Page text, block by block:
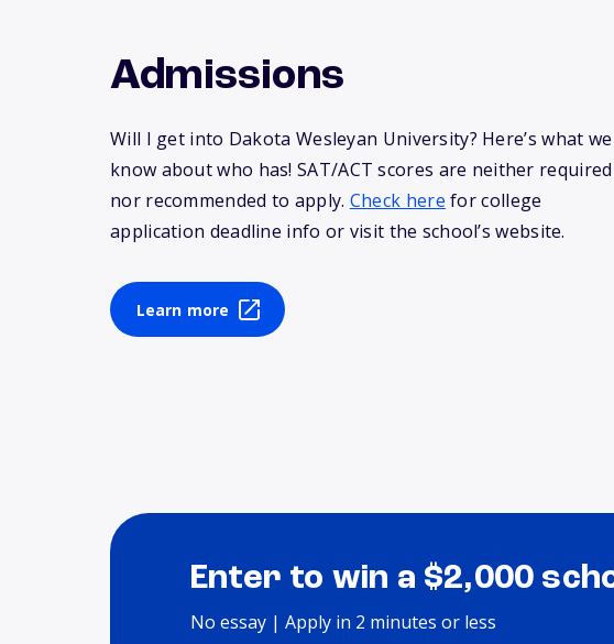
Admissions
Will I get into Dakota Wesleyan University? Here’s what we
know about who has! SAT/ACT scores are neither required
nor recommended to apply. Check here for college
application deadline info or visit the school’s website.
Learn more
Enter to win a $2,000
No essay | Apply in 2 minutes or less